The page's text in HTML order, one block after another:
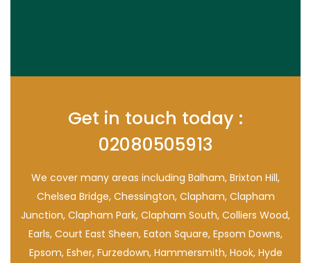
Get in touch today :
02080505913
We cover many areas including Balham, Brixton Hill,
Chelsea Bridge, Chessington, Clapham, Clapham
Junction, Clapham Park, Clapham South, Colliers Wood,
Earls, Court East Sheen, Eaton Square, Epsom Downs,
Epsom, Esher, Furzedown, Hammersmith, Hook, Hyde